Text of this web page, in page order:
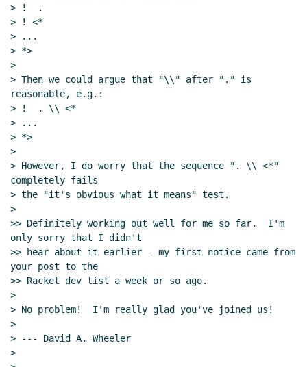
> !  .
> ! <*
> ...
> *>
>
> Then we could argue that "\\" after "." is
reasonable, e.g.:
> !  . \\ <*
> ...
> *>
>
> However, I do worry that the sequence ". \\ <*"
completely fails
> the "it's obvious what it means" test.
>
>> Definitely working out well for me so far.  I'm
only sorry that I didn't
>> hear about it earlier - my first notice came from
your post to the
>> Racket dev list a week or so ago.
>
> No problem!  I'm really glad you've joined us!
>
> --- David A. Wheeler
>